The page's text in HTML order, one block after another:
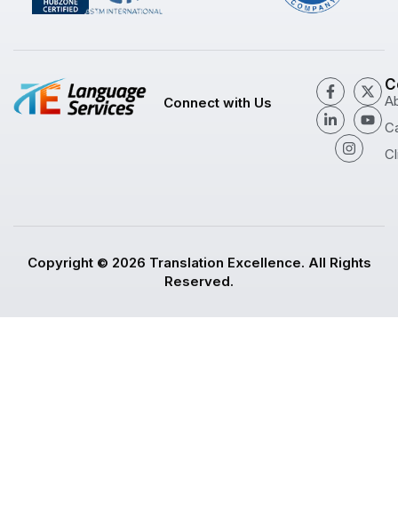
Connect with Us
Copyright © 2026 Translation Excellence. All Rights
Reserved.